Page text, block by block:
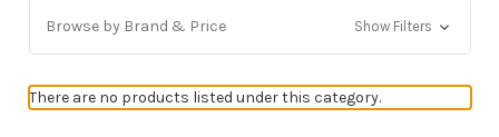
Browse by Brand & Price Show Filters
There are no products listed under this category.